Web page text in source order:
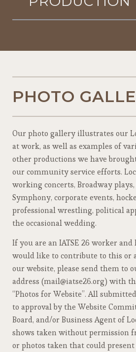
PHOTO
Our photo gallery illustrates our
at work, as well as examples of
other productions we have
our community service efforts.
working concerts, Broadway plays,
Symphony, corporate events,
professional wrestling, political
the occasional wedding.
If you are an IATSE 26 worker and
would like to contribute to this or
our website, please send them to
address (mail@iatse26.org) with
“Photos for Website”. All
to approval by the Website
Board, and/or Business Agent of
shows taken without permission
or photos taken that could